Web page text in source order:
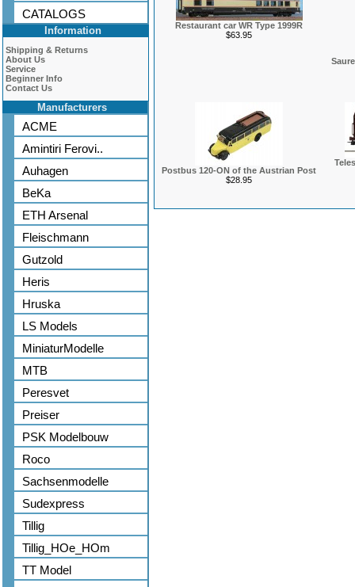
CATALOGS
Information
Shipping & Returns
About Us
Service
Beginner Info
Contact Us
Manufacturers
ACME
Amintiri Ferovi..
Auhagen
BeKa
ETH Arsenal
Fleischmann
Gutzold
Heris
Hruska
LS Models
MiniaturModelle
MTB
Peresvet
Preiser
PSK Modelbouw
Roco
Sachsenmodelle
Sudexpress
Tillig
Tillig_HOe_HOm
TT Model
Restaurant car WR Type 1999R
$63.95
Postbus 120-ON of the Austrian Post
$28.95